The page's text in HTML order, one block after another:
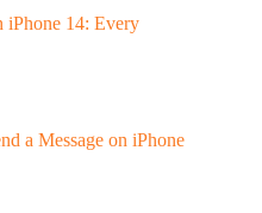
14: Every
a Message on iPhone